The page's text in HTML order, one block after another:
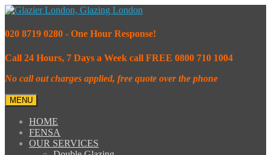
020 8719 0280 - One Hour Response!
Call 24 Hours, 7 Days a Week call FREE 0800 710 1004
No call out charges applied, free quote over the phone
MENU
HOME
FENSA
OUR SERVICES